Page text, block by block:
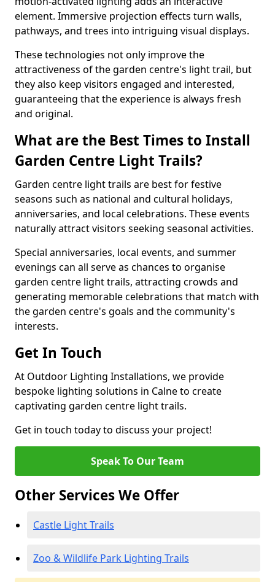
element. Immersive projection effects turn walls,
pathways, and trees into intriguing visual displays.
These technologies not only improve the
attractiveness of the garden centre's light trail, but
they also keep visitors engaged and interested,
guaranteeing that the experience is always fresh
and original.
What are the Best Times to Install
Garden Centre Light Trails?
Garden centre light trails are best for festive
seasons such as national and cultural holidays,
anniversaries, and local celebrations. These events
naturally attract visitors seeking seasonal activities.
Special anniversaries, local events, and summer
evenings can all serve as chances to organise
garden centre light trails, attracting crowds and
generating memorable celebrations that match with
the garden centre's goals and the community's
interests.
Get In Touch
At Outdoor Lighting Installations, we provide
bespoke lighting solutions in Calne to create
captivating garden centre light trails.
Get in touch today to discuss your project!
Speak To Our Team
Other Services We Offer
Castle Light Trails
Zoo & Wildlife Park Lighting Trails